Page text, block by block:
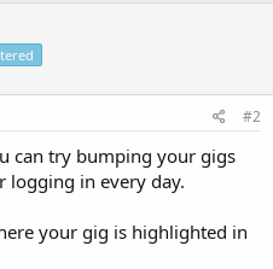
#2
can try bumping your gigs
logging in every day.
your gig is highlighted in